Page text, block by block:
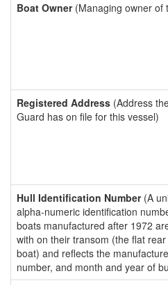
Boat Owner(Managing owner of
Registered Address (Address
Guard has on file for this vessel)
Hull Identification Number(A
alpha-numeric identification
boats manufactured after 1972
with on their transom (the flat
boat) and reflects the
number, and month and year of